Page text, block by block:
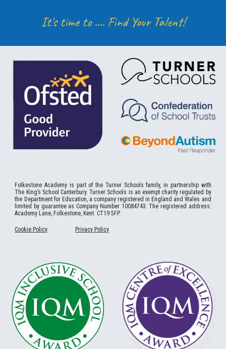
It's time to .... Find Your Talent!
FolkestoneAcademy is part of the Turner Schools family, in partnership with
The King’s School Canterbury. Turner Schools is an exempt charity regulated by
the Department for Education, a company registered in England and Wales and
limited by guarantee as Company Number 10084743. The registered address:
Academy Lane, Folkestone, Kent. CT19 5FP.
Cookie Policy Privacy Policy